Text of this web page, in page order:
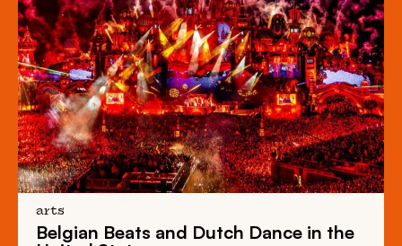
arts
Belgian Beats and Dutch Dance in the